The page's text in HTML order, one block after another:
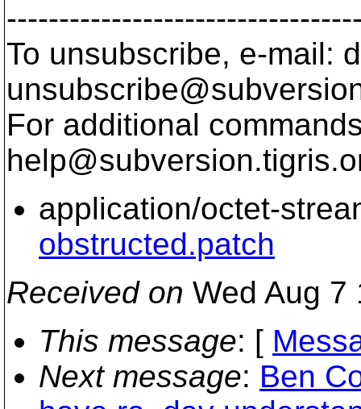
To unsubscribe, e-mail:
For additional
help@subversion.
application/octet-
obstructed.patch
Received on Wed Aug 7
This message: [
Next message: Ben